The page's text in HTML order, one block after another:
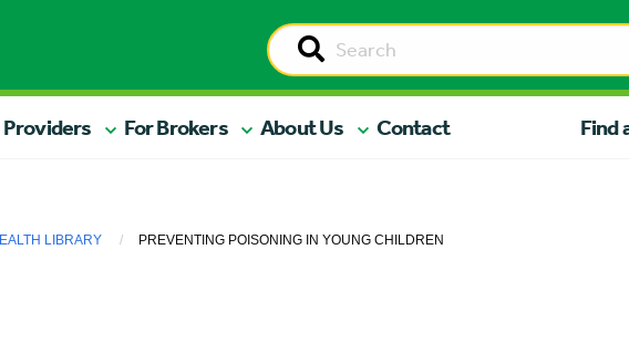
Providers For Brokers About Us Contact Find
LIBRARY PREVENTING POISONING IN YOUNG CHILDREN